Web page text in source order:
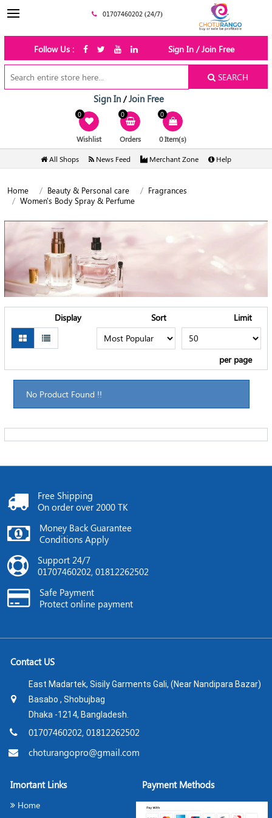
01707460202 (24/7)
Follow Us : Sign In / Join Free
SEARCH
Sign In /Join Free
0
Wishlist
0
Orders
0
0 Item(s)
All Shops News Feed Merchant Zone Help
Home Beauty & Personal care
Fragrances
Women's Body Spray & Perfume
Display Sort Limit
per page
No Product Found !!
Free Shipping
On order over 2000 TK
Money Back Guarantee
Conditions Apply
Support 24/7
01707460202, 01812262502
Safe Payment
Protect online payment
Contact US
East Madartek, Sisily Garments Gali, (Near Nandipara Bazar)
Basabo , Shobujbag
Dhaka -1214, Bangladesh.
01707460202, 01812262502
choturangopro@gmail.com
Imortant Links
Home
Payment Methods